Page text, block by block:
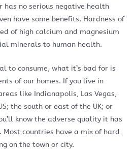
no serious negative health
have some benefits. Hardness of
of high calcium and magnesium
minerals to human health.
to consume, what it’s bad for is
of our homes. If you live in
like Indianapolis, Las Vegas,
the south or east of the UK; or
know the adverse quality it has
countries have a mix of hard
on the town or city.